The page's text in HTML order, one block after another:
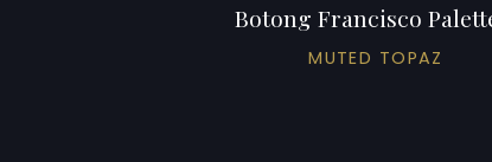
Botong Francisco
MUTED TOPAZ